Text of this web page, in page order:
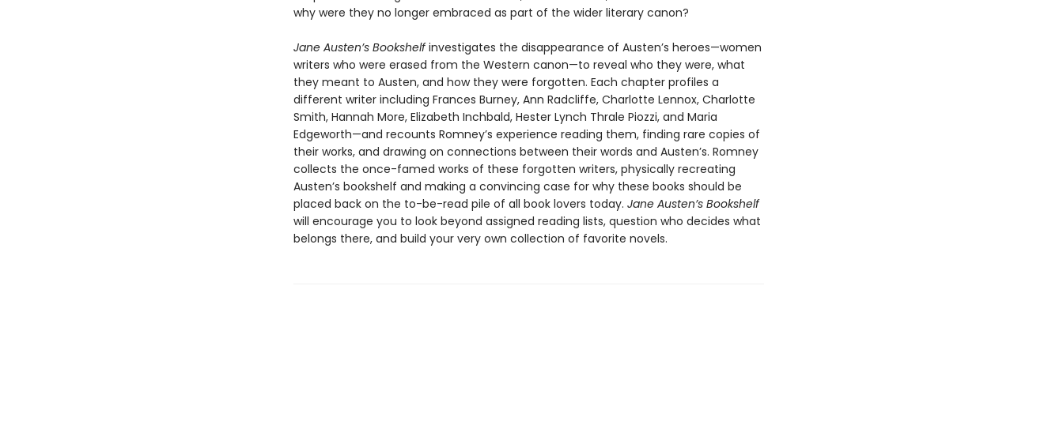
why were they no longer embraced as part of the wider literary canon?
Jane Austen’s Bookshelfinvestigates the disappearance of Austen’s heroes—women
writers who were erased from the Western canon—to reveal who they were, what
they meant to Austen, and how they were forgotten. Each chapter profiles a
different writer including Frances Burney, Ann Radcliffe, Charlotte Lennox, Charlotte
Smith, Hannah More, Elizabeth Inchbald, Hester Lynch Thrale Piozzi, and Maria
Edgeworth—and recounts Romney’s experience reading them, finding rare copies of
their works, and drawing on connections between their words and Austen’s. Romney
collects the once-famed works of these forgotten writers, physically recreating
Austen’s bookshelf and making a convincing case for why these books should be
placed back on the to-be-read pile of all book lovers today. Jane Austen’s Bookshelf
will encourage you to look beyond assigned reading lists, question who decides what
belongs there, and build your very own collection of favorite novels.